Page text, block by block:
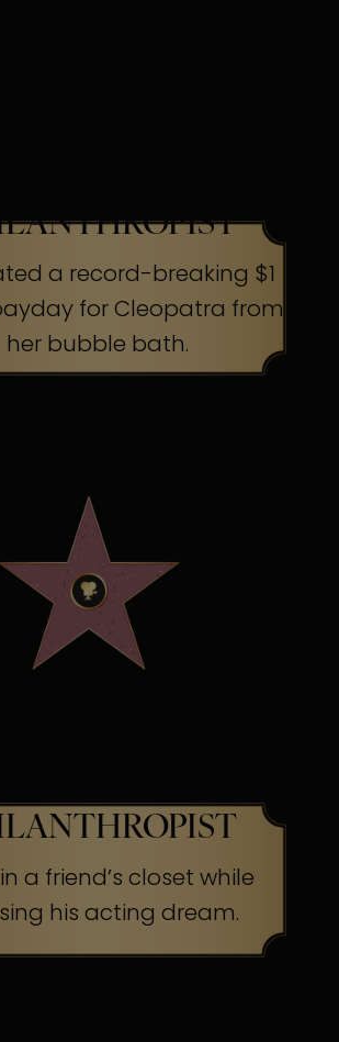
a record-breaking $1
for Cleopatra from
her bubble bath.
a friend’s closet while
his acting dream.